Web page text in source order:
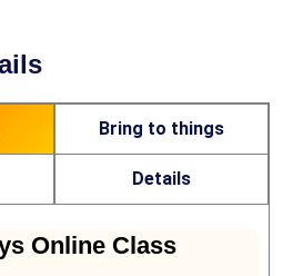
Bring to things
Details
Online Class